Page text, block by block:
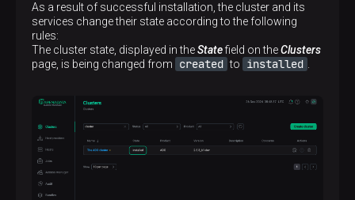
As a result of successful installation, the cluster and its
services change their state according to the following
rules:
The cluster state, displayed in theStatefield on theClusters
page, is being changed from
created to installed